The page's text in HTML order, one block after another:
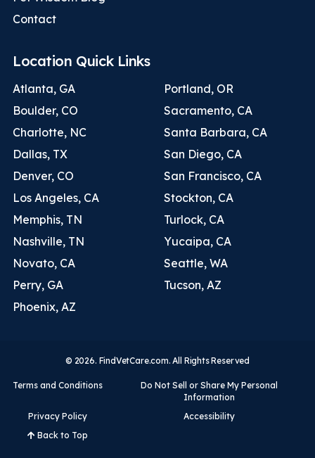
Contact
Location Quick Links
Atlanta, GA
Boulder, CO
Charlotte, NC
Dallas, TX
Denver, CO
Los Angeles, CA
Memphis, TN
Nashville, TN
Novato, CA
Perry, GA
Phoenix, AZ
Portland, OR
Sacramento, CA
Santa Barbara, CA
San Diego, CA
San Francisco, CA
Stockton, CA
Turlock, CA
Yucaipa, CA
Seattle, WA
Tucson, AZ
© 2026. FindVetCare.com. All Rights Reserved
Terms and Conditions
Do Not Sell or Share My Personal
Information
Privacy Policy
Accessibility
Back to Top